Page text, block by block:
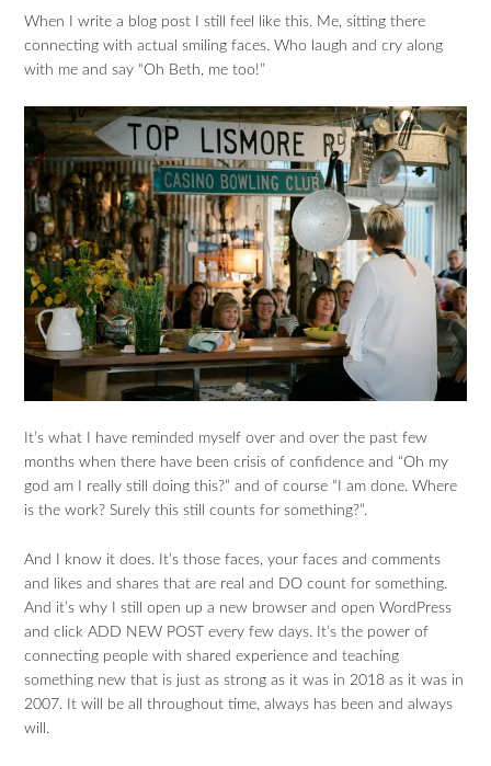
When I write a blog post I still feel like this. Me, sitting there
connecting with actual smiling faces. Who laugh and cry along
with me and say “Oh Beth, me too!”
It’s what I have reminded myself over and over the past few
months when there have been crisis of confidence and “Oh my
god am I really still doing this?” and of course “I am done. Where
is the work? Surely this still counts for something?”.
And I know it does. It’s those faces, your faces and comments
and likes and shares that are real and DO count for something.
And it’s why I still open up a new browser and open WordPress
and click ADD NEW POST every few days. It’s the power of
connecting people with shared experience and teaching
something new that is just as strong as it was in 2018 as it was in
2007. It will be all throughout time, always has been and always
will.